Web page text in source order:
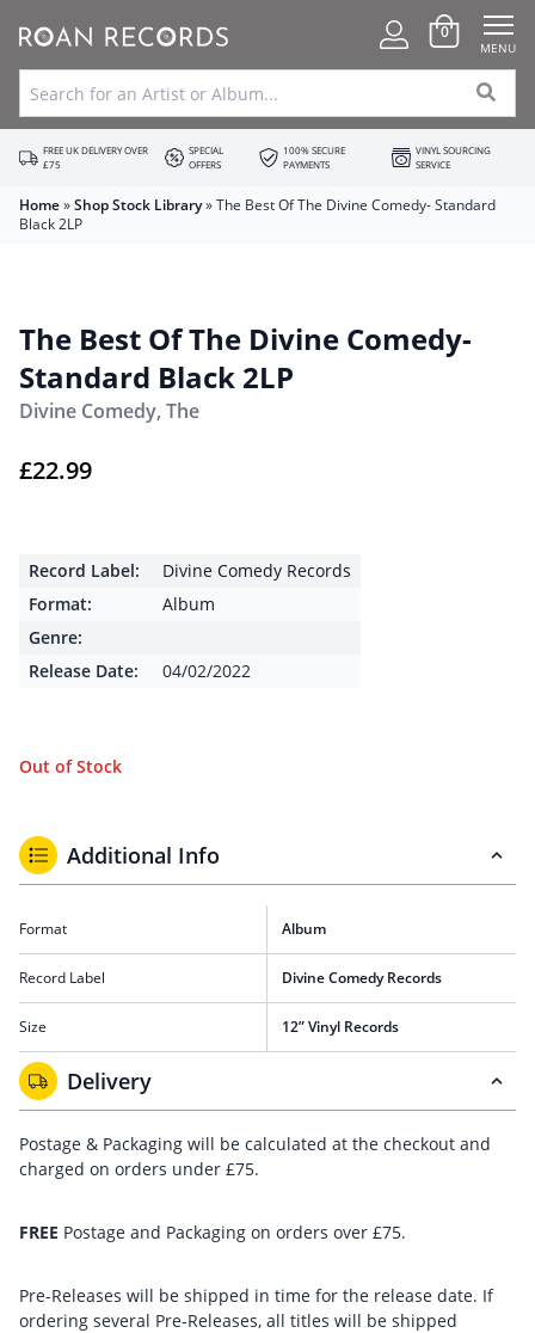
0
MENU
FREE UK DELIVERY OVER
£75
SPECIAL
OFFERS
100% SECURE
PAYMENTS
VINYL SOURCING
SERVICE
Home»Shop Stock Library»The Best Of The Divine Comedy- Standard
Black 2LP
The Best Of The Divine Comedy-
Standard Black 2LP
Divine Comedy, The
£22.99
Record Label:
Divine Comedy Records
Format:
Album
Genre:
Release Date:
04/02/2022
Out of Stock
Additional Info
Format Album
Record Label Divine Comedy Records
Size 12” Vinyl Records
Delivery
Postage & Packaging will be calculated at the checkout and
charged on orders under £75.
FREE Postage and Packaging on orders over £75.
Pre-Releases will be shipped in time for the release date. If
ordering several Pre-Releases, all titles will be shipped